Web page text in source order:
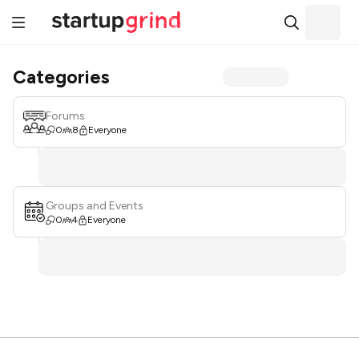
Categories
Forums
0 8 Everyone
Groups and Events
0 4 Everyone